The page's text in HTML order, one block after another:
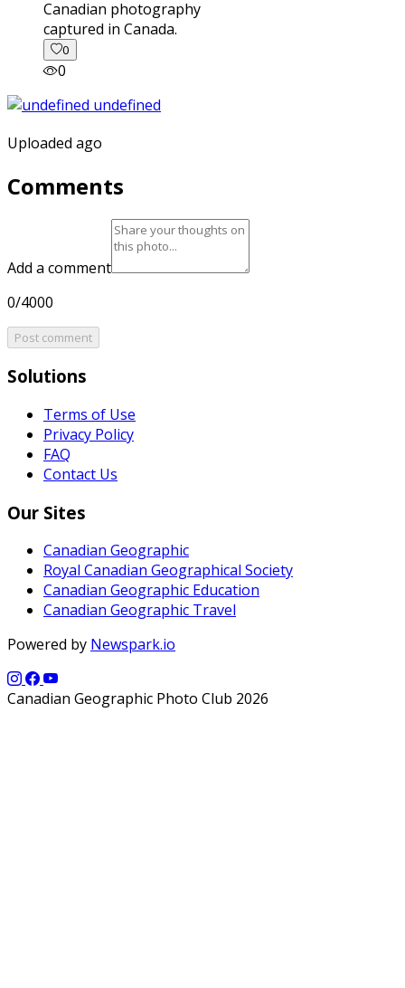
captured in Canada.
0
0
Uploaded ago
Comments
Add a comment
0/4000
Post comment
Solutions
Terms of Use
Privacy Policy
FAQ
Contact Us
Our Sites
Canadian Geographic
Royal Canadian Geographical Society
Canadian Geographic Education
Canadian Geographic Travel
Powered by Newspark.io
Canadian Geographic Photo Club 2026